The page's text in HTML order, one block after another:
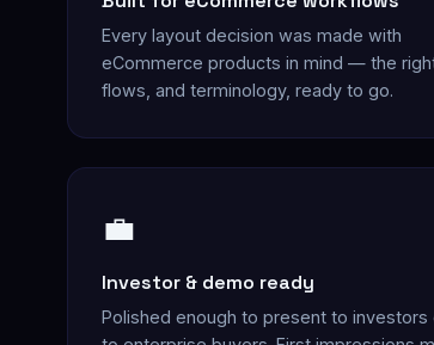
Every layout decision was made with
eCommerce products in mind — the right
flows, and terminology, ready to go.
💼
Investor & demo ready
Polished enough to present to investors